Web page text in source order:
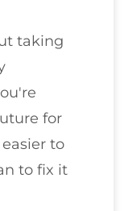
taking
for
to
to fix it